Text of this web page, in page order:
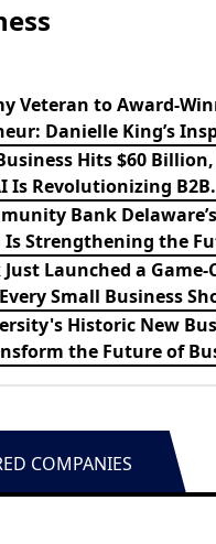
Veteran to Award-
Danielle King’s
Hits $60
Is Revolutionizing B2B
Bank
Strengthening the
Launched a
Small Business
Historic New
the Future of
COMPANIES